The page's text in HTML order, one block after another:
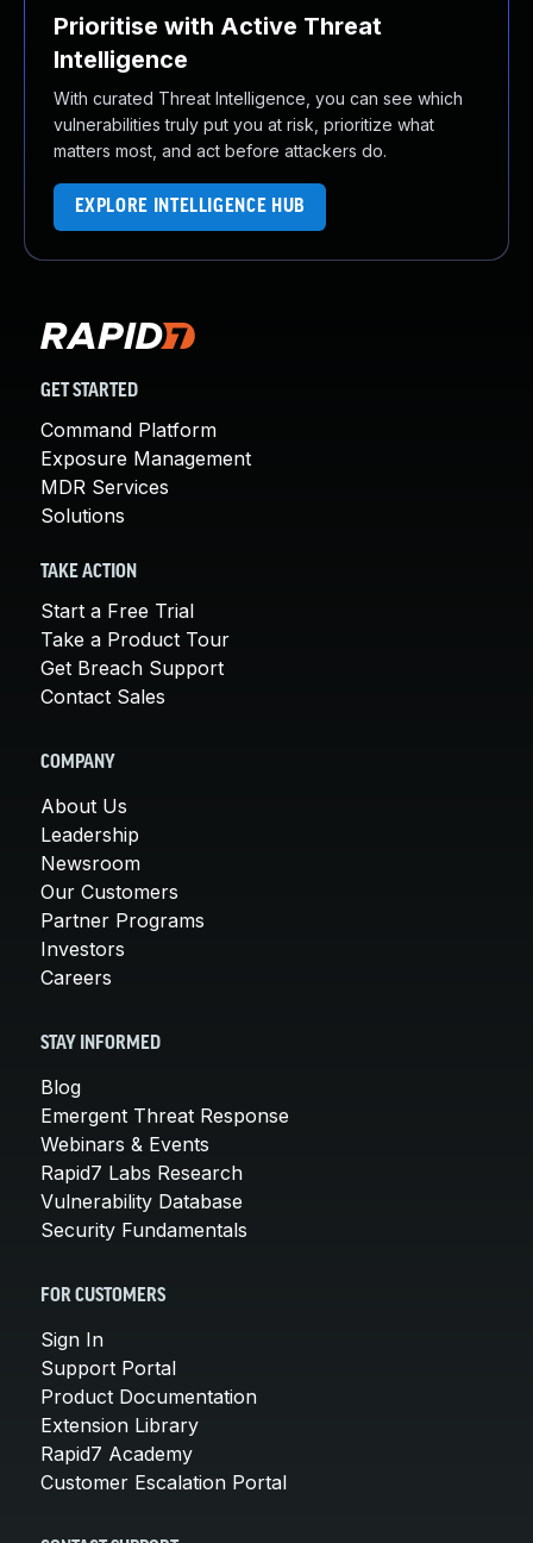
Prioritise with Active Threat
Intelligence
With curated Threat Intelligence, you can see which
vulnerabilities truly put you at risk, prioritize what
matters most, and act before attackers do.
EXPLORE INTELLIGENCE HUB
GET STARTED
Command Platform
Exposure Management
MDR Services
Solutions
TAKE ACTION
Start a Free Trial
Take a Product Tour
Get Breach Support
Contact Sales
COMPANY
About Us
Leadership
Newsroom
Our Customers
Partner Programs
Investors
Careers
STAY INFORMED
Blog
Emergent Threat Response
Webinars & Events
Rapid7 Labs Research
Vulnerability Database
Security Fundamentals
FOR CUSTOMERS
Sign In
Support Portal
Product Documentation
Extension Library
Rapid7 Academy
Customer Escalation Portal